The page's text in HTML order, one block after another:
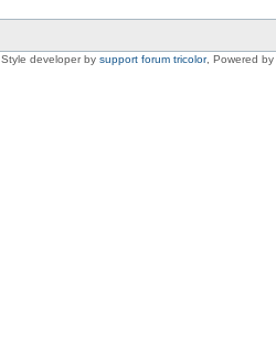
Style developer by support forum tricolor, Powered by